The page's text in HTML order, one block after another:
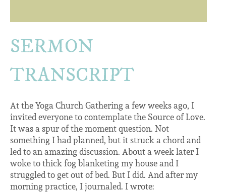
SERMON
TRANSCRIPT
At the Yoga Church Gathering a few weeks ago, I
invited everyone to contemplate the Source of Love.
It was a spur of the moment question. Not
something I had planned, but it struck a chord and
led to an amazing discussion. About a week later I
woke to thick fog blanketing my house and I
struggled to get out of bed. But I did. And after my
morning practice, I journaled. I wrote: